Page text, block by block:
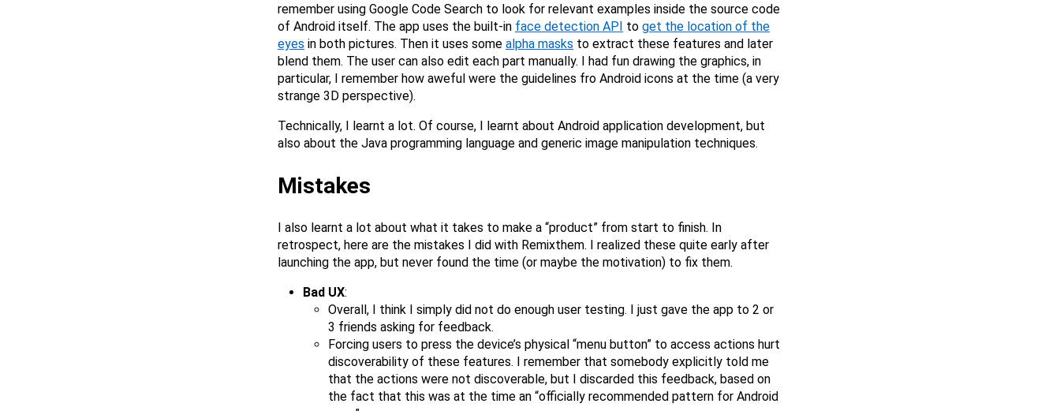
remember using Google Code Search to look for relevant examples inside the source code
of Android itself. The app uses the built-in face detection API to get the location of the
eyes in both pictures. Then it uses some alpha masks to extract these features and later
blend them. The user can also edit each part manually. I had fun drawing the graphics, in
particular, I remember how aweful were the guidelines fro Android icons at the time (a very
strange 3D perspective).
Technically, I learnt a lot. Of course, I learnt about Android application development, but
also about the Java programming language and generic image manipulation techniques.
Mistakes
I also learnt a lot about what it takes to make a “product” from start to finish. In
retrospect, here are the mistakes I did with Remixthem. I realized these quite early after
launching the app, but never found the time (or maybe the motivation) to fix them.
Bad UX:
Overall, I think I simply did not do enough user testing. I just gave the app to 2 or
3 friends asking for feedback.
Forcing users to press the device’s physical “menu button” to access actions hurt
discoverability of these features. I remember that somebody explicitly told me
that the actions were not discoverable, but I discarded this feedback, based on
the fact that this was at the time an “officially recommended pattern for Android